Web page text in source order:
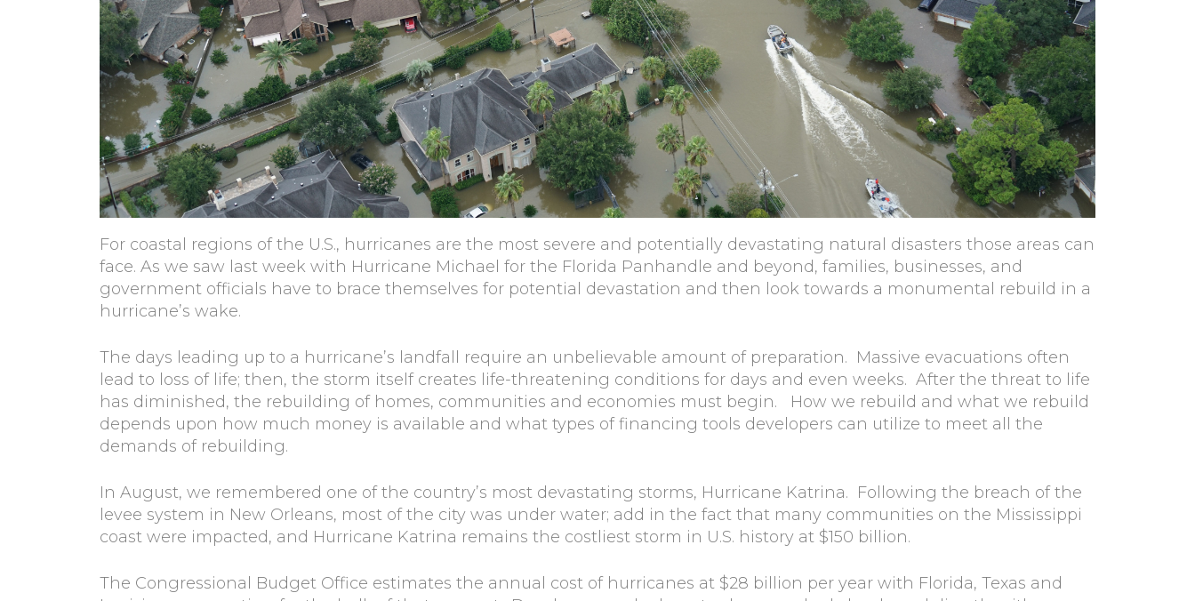
For coastal regions of the U.S., hurricanes are the most severe and potentially devastating natural disasters those areas can
face. As we saw last week with Hurricane Michael for the Florida Panhandle and beyond, families, businesses, and
government officials have to brace themselves for potential devastation and then look towards a monumental rebuild in a
hurricane’s wake.
The days leading up to a hurricane’s landfall require an unbelievable amount of preparation. Massive evacuations often
lead to loss of life; then, the storm itself creates life-threatening conditions for days and even weeks. After the threat to life
has diminished, the rebuilding of homes, communities and economies must begin. How we rebuild and what we rebuild
depends upon how much money is available and what types of financing tools developers can utilize to meet all the
demands of rebuilding.
In August, we remembered one of the country’s most devastating storms, Hurricane Katrina. Following the breach of the
levee system in New Orleans, most of the city was under water; add in the fact that many communities on the Mississippi
coast were impacted, and Hurricane Katrina remains the costliest storm in U.S. history at $150 billion.
The Congressional Budget Office estimates the annual cost of hurricanes at $28 billion per year with Florida, Texas and